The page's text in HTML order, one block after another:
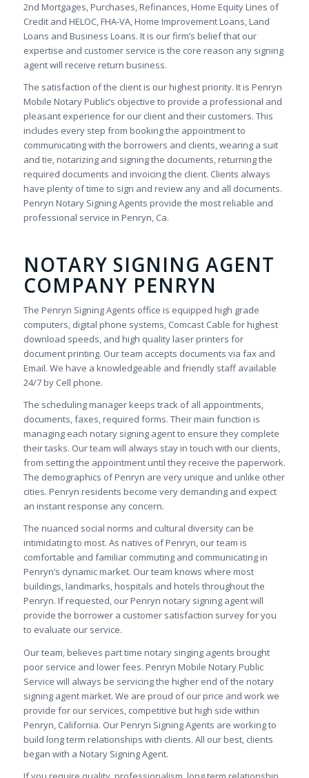
2nd Mortgages, Purchases, Refinances, Home Equity Lines of
Credit and HELOC, FHA-VA, Home Improvement Loans, Land
Loans and Business Loans. It is our firm’s belief that our
expertise and customer service is the core reason any signing
agent will receive return business.
The satisfaction of the client is our highest priority. It is Penryn
Mobile Notary Public’s objective to provide a professional and
pleasant experience for our client and their customers. This
includes every step from booking the appointment to
communicating with the borrowers and clients, wearing a suit
and tie, notarizing and signing the documents, returning the
required documents and invoicing the client. Clients always
have plenty of time to sign and review any and all documents.
Penryn Notary Signing Agents provide the most reliable and
professional service in Penryn, Ca.
NOTARY SIGNING AGENT
COMPANY PENRYN
The Penryn Signing Agents office is equipped high grade
computers, digital phone systems, Comcast Cable for highest
download speeds, and high quality laser printers for
document printing. Our team accepts documents via fax and
Email. We have a knowledgeable and friendly staff available
24/7 by Cell phone.
The scheduling manager keeps track of all appointments,
documents, faxes, required forms. Their main function is
managing each notary signing agent to ensure they complete
their tasks. Our team will always stay in touch with our clients,
from setting the appointment until they receive the paperwork.
The demographics of Penryn are very unique and unlike other
cities. Penryn residents become very demanding and expect
an instant response any concern.
The nuanced social norms and cultural diversity can be
intimidating to most. As natives of Penryn, our team is
comfortable and familiar commuting and communicating in
Penryn’s dynamic market. Our team knows where most
buildings, landmarks, hospitals and hotels throughout the
Penryn. If requested, our Penryn notary signing agent will
provide the borrower a customer satisfaction survey for you
to evaluate our service.
Our team, believes part time notary singing agents brought
poor service and lower fees. Penryn Mobile Notary Public
Service will always be servicing the higher end of the notary
signing agent market. We are proud of our price and work we
provide for our services, competitive but high side within
Penryn, California. Our Penryn Signing Agents are working to
build long term relationships with clients. All our best, clients
began with a Notary Signing Agent.